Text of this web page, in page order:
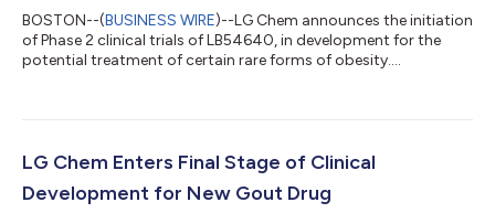
BOSTON--(BUSINESS WIRE)--LG Chem announces the initiation
of Phase 2 clinical trials of LB54640, in development for the
potential treatment of certain rare forms of obesity....
LG Chem Enters Final Stage of Clinical
Development for New Gout Drug